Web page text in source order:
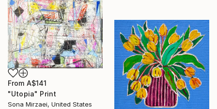
From A$141
"Utopia" Print
Sona Mirzaei, United States